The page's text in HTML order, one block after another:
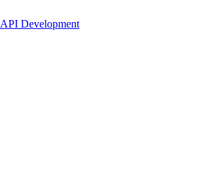
API Development